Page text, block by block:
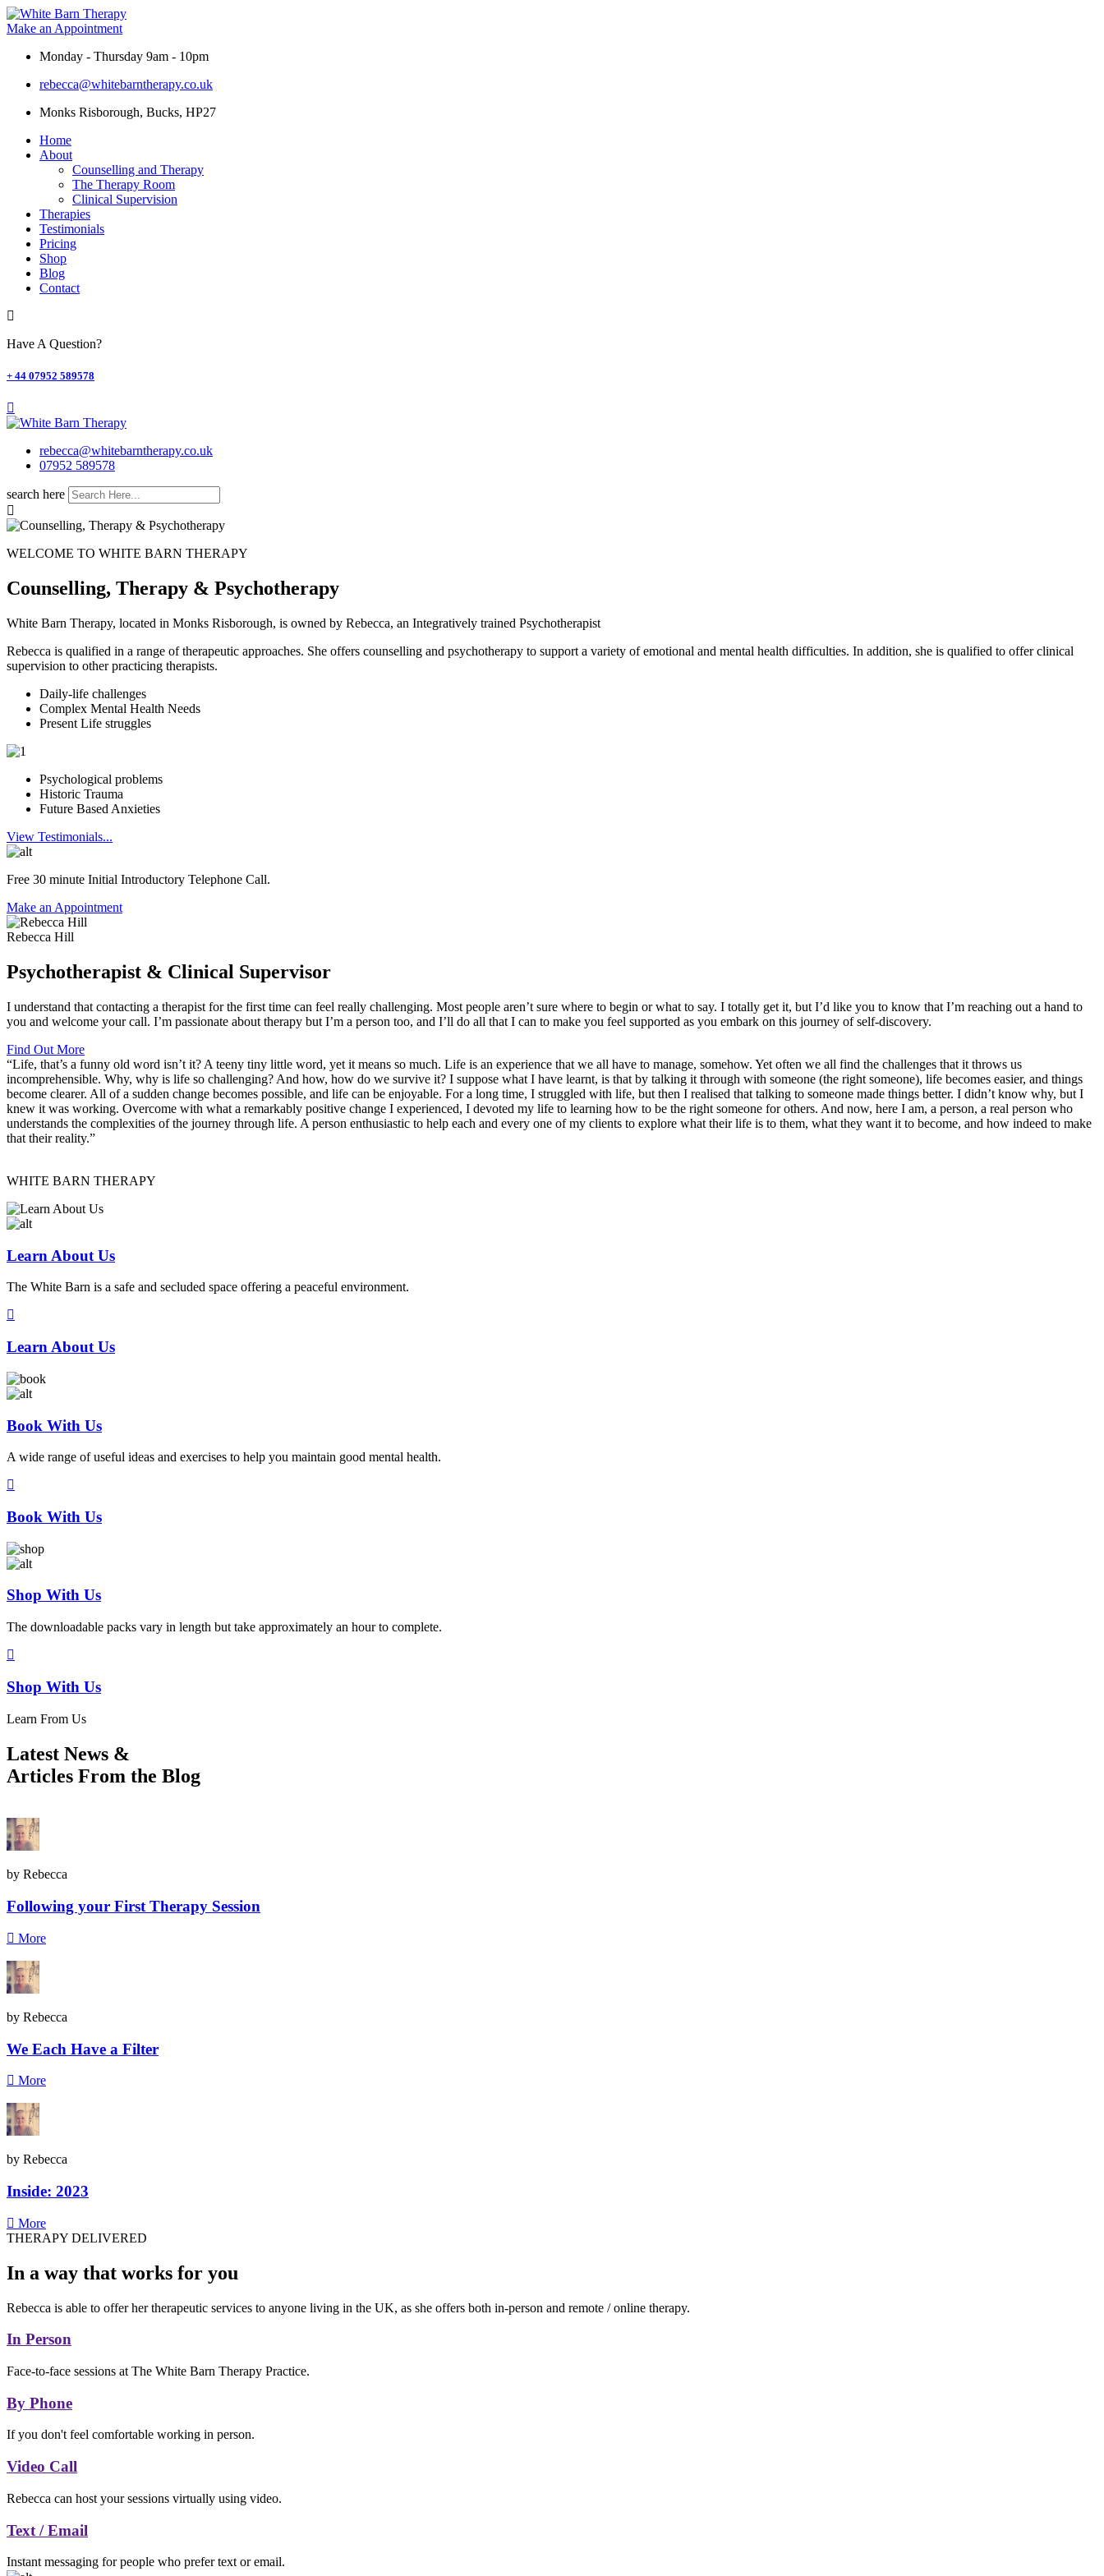
Skip
to
Make an Appointment
Monday - Thursday 9am - 10pm
rebecca@whitebarntherapy.co.uk
Monks Risborough, Bucks, HP27
Home
About
Counselling and Therapy
The Therapy Room
Clinical Supervision
Therapies
Testimonials
Pricing
Shop
Blog
Contact
Have A Question?
+ 44 07952 589578
rebecca@whitebarntherapy.co.uk
07952 589578
search here
WELCOME TO WHITE BARN THERAPY
Counselling, Therapy & Psychotherapy
White Barn Therapy, located in Monks Risborough, is owned by Rebecca, an Integratively trained Psychotherapist
Rebecca is qualified in a range of therapeutic approaches. She offers counselling and psychotherapy to support a variety of emotional and mental health difficulties. In addition, she is qualified to offer clinical
supervision to other practicing therapists.
Daily-life challenges
Complex Mental Health Needs
Present Life struggles
Psychological problems
Historic Trauma
Future Based Anxieties
View Testimonials...
Free 30 minute Initial Introductory Telephone Call.
Make an Appointment
Rebecca Hill
Psychotherapist & Clinical Supervisor​
I understand that contacting a therapist for the first time can feel really challenging. Most people aren’t sure where to begin or what to say. I totally get it, but I’d like you to know that I’m reaching out a hand to
you and welcome your call. I’m passionate about therapy but I’m a person too, and I’ll do all that I can to make you feel supported as you embark on this journey of self-discovery.
Find Out More
“Life, that’s a funny old word isn’t it? A teeny tiny little word, yet it means so much. Life is an experience that we all have to manage, somehow. Yet often we all find the challenges that it throws us
incomprehensible. Why, why is life so challenging? And how, how do we survive it? I suppose what I have learnt, is that by talking it through with someone (the right someone), life becomes easier, and things
become clearer. All of a sudden change becomes possible, and life can be enjoyable. For a long time, I struggled with life, but then I realised that talking to someone made things better. I didn’t know why, but I
knew it was working. Overcome with what a remarkably positive change I experienced, I devoted my life to learning how to be the right someone for others. And now, here I am, a person, a real person who
understands the complexities of the journey through life. A person enthusiastic to help each and every one of my clients to explore what their life is to them, what they want it to become, and how indeed to make
that their reality.”
WHITE BARN THERAPY
Learn About Us
The White Barn is a safe and secluded space offering a peaceful environment.
Learn About Us
Book With Us
A wide range of useful ideas and exercises to help you maintain good mental health.
Book With Us
Shop With Us
The downloadable packs vary in length but take approximately an hour to complete.
Shop With Us
Learn From Us
Latest News &
Articles From the Blog
by Rebecca
Following your First Therapy Session
More
by Rebecca
We Each Have a Filter
More
by Rebecca
Inside: 2023
More
THERAPY DELIVERED
In a way that works for you
Rebecca is able to offer her therapeutic services to anyone living in the UK, as she offers both in-person and remote / online therapy.
In Person
Face-to-face sessions at The White Barn Therapy Practice.
By Phone
If you don't feel comfortable working in person.
Video Call
Rebecca can host your sessions virtually using video.
Text / Email
Instant messaging for people who prefer text or email.